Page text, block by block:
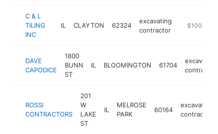
C & L
TILING
INC
IL CLAYTON 62324
excavating
contractor
$100k-
DAVE
CAPODICE
1800
BUNN
ST
IL BLOOMINGTON 61704
excavating
contractor
ROSSI
CONTRACTORS
201
W
LAKE
ST
IL
MELROSE
PARK
60164
excavating
contractor